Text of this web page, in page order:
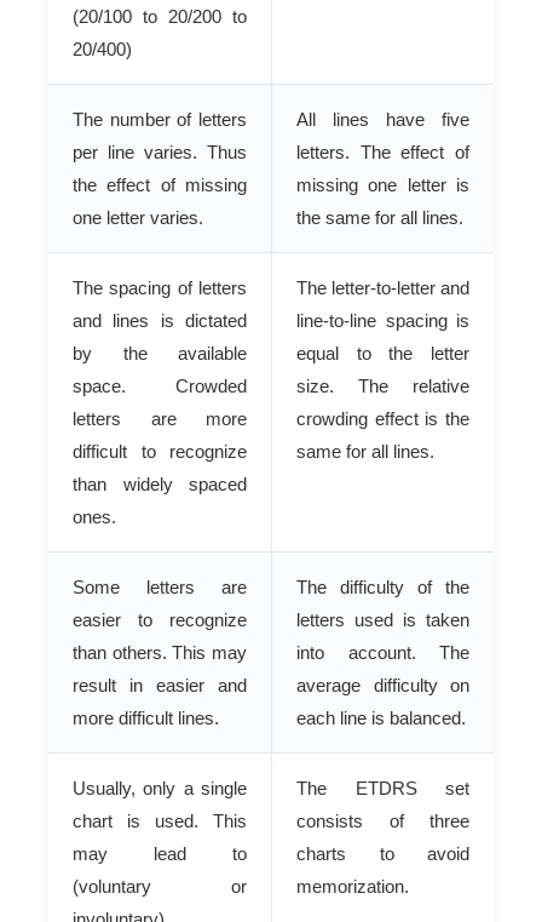
(20/100 to 20/200 to
20/400)
The number of letters
per line varies. Thus
the effect of missing
one letter varies.
All lines have five
letters. The effect of
missing one letter is
the same for all lines.
The spacing of letters
and lines is dictated
by the available
space. Crowded
letters are more
difficult to recognize
than widely spaced
ones.
The letter-to-letter and
line-to-line spacing is
equal to the letter
size. The relative
crowding effect is the
same for all lines.
Some letters are
easier to recognize
than others. This may
result in easier and
more difficult lines.
The difficulty of the
letters used is taken
into account. The
average difficulty on
each line is balanced.
Usually, only a single
chart is used. This
may lead to
(voluntary or
The ETDRS set
consists of three
charts to avoid
memorization.